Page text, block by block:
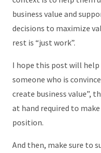
business value and
decisions to maximize
rest is “just work”.
I hope this post will
someone who is
create business value”,
at hand required to
position.
And then, make sure to